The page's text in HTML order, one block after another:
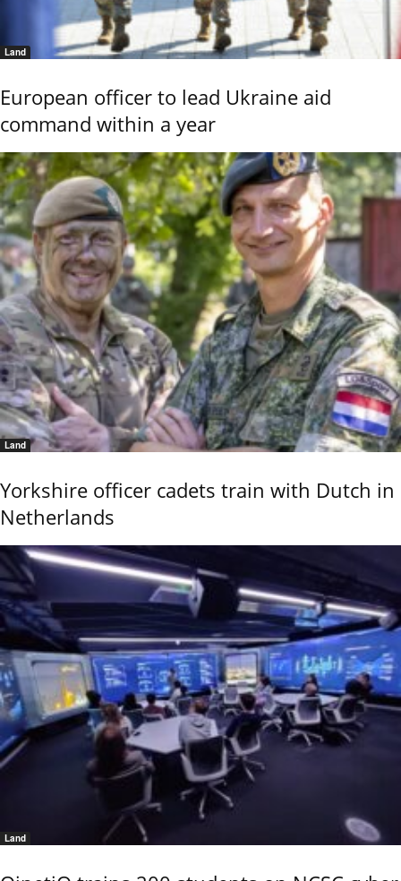
Land
European officer to lead Ukraine aid
command within a year
Land
Yorkshire officer cadets train with Dutch in
Netherlands
Land